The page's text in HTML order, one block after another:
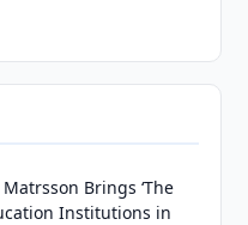
Brings ‘The
Institutions in